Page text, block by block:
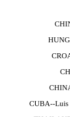
CUBA--Luis